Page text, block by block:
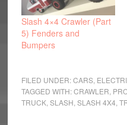
Slash 4×4 Crawler (Part
5) Fenders and
Bumpers
FILED UNDER:CARS,
TAGGED WITH:CRAWLER
TRUCK, SLASH SLASH 4X4